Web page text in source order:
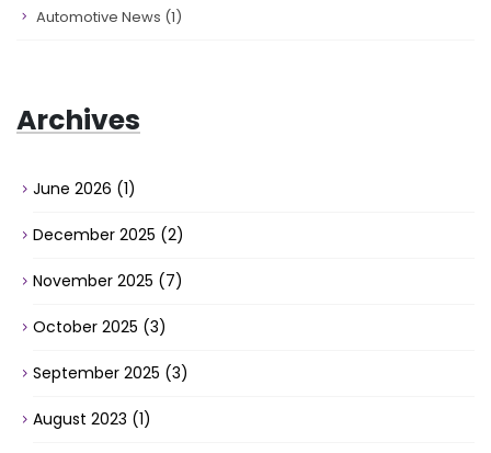
Automotive News (1)
Archives
June 2026 (1)
December 2025 (2)
November 2025 (7)
October 2025 (3)
September 2025 (3)
August 2023 (1)